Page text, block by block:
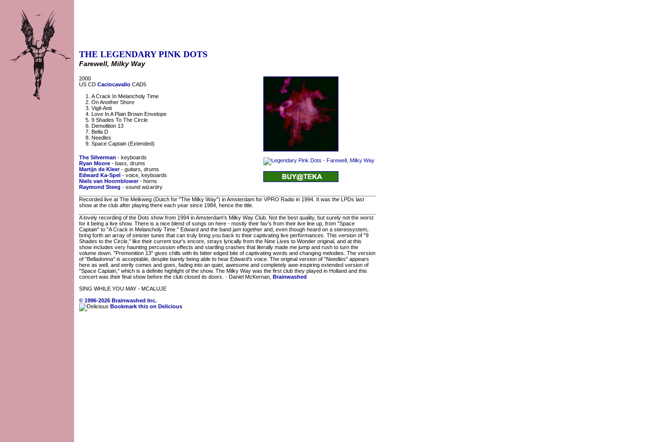
THE LEGENDARY PINK DOTS
Farewell, Milky Way
2000
US CD Caciocavallo CAD5
A Crack In Melancholy Time
On Another Shore
Vigil-Anti
Love In A Plain Brown Envelope
9 Shades To The Circle
Demolition 13
Bella D
Needles
Space Captain (Extended)
The Silverman - keyboards
Ryan Moore - bass, drums
Martijn de Kleer- guitars, drums
Edward Ka-Spel - voice, keyboards
Niels van Hoornblower- horns
Raymond Steeg - sound wizardry
Recorded live at The Melkweg (Dutch for "The Milky Way") in Amsterdam for VPRO Radio in 1994. It was the LPDs last
show at the club after playing there each year since 1984, hence the title.
A lovely recording of the Dots show from 1994 in Amsterdam's Milky Way Club. Not the best quality, but surely not the worst
for it being a live show. There is a nice blend of songs on here - mostly their fav's from their live line up, from "Space
Captain" to "A Crack in Melancholy Time." Edward and the band jam together and, even though heard on a stereosystem,
bring forth an array of sinister tunes that can truly bring you back to their captivating live performances. This version of "9
Shades to the Circle," like their current tour's encore, strays lyrically from the Nine Lives to Wonder original, and at this
show includes very haunting percussion effects and startling crashes that literally made me jump and rush to turn the
volume down. "Premonition 13" gives chills with its bitter edged bite of captivating words and changing melodies. The version
of "Belladonna" is acceptable, despite barely being able to hear Edward's voice. The original version of "Needles" appears
here as well, and eerily comes and goes, fading into an quiet, awesome and completely awe-inspiring extended version of
"Space Captain," which is a definite highlight of the show. The Milky Way was the first club they played in Holland and this
concert was their final show before the club closed its doors. - Daniel McKernan, Brainwashed
SING WHILE YOU MAY - MCALUJE
© 1996-2026 Brainwashed Inc.
Bookmark this on Delicious